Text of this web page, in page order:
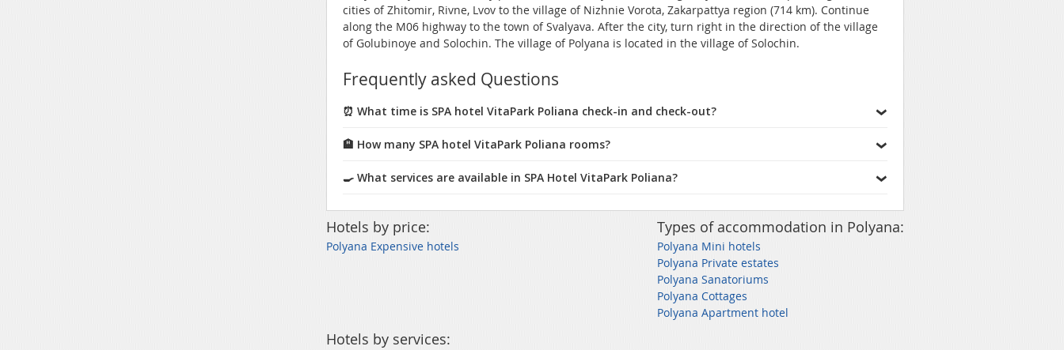
cities of Zhitomir, Rivne, Lvov to the village of Nizhnie Vorota, Zakarpattya region (714 km). Continue
along the M06 highway to the town of Svalyava. After the city, turn right in the direction of the village
of Golubinoye and Solochin. The village of Polyana is located in the village of Solochin.
Frequently asked Questions
⏰ What time is SPA hotel VitaPark Poliana check-in and check-out?
🏨 How many SPA hotel VitaPark Poliana rooms?
🍳 What services are available in SPA Hotel VitaPark Poliana?
Hotels by price:
Polyana Expensive hotels
Types of accommodation in Polyana:
Polyana Mini hotels
Polyana Private estates
Polyana Sanatoriums
Polyana Cottages
Polyana Apartment hotel
Hotels by services: